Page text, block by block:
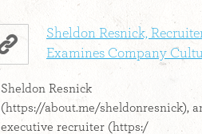
Sheldon Resnick,
Examines Company
Sheldon Resnick
(https://about.me/sheldonresnick),
executive recruiter (https:/